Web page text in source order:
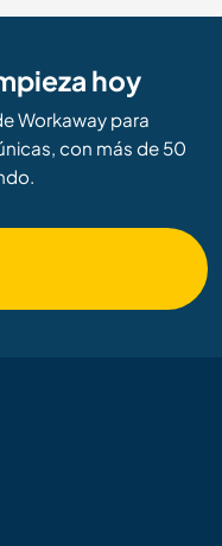
hoy
Workaway para
con más de 50